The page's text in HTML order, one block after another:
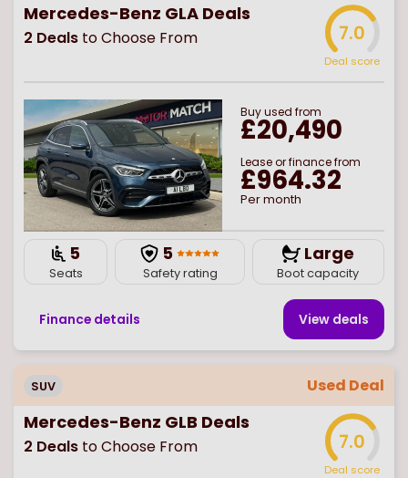
Mercedes-Benz GLA Deals
2 Deals to Choose From 7.0
Deal score
Buyused from
£20,490
Lease or finance from
£964.32
Per month
5
Seats
5
Safety rating
Large
Boot capacity
Finance details View deals
SUV Used Deal
Mercedes-Benz GLB Deals
2 Deals to Choose From 7.0
Deal score